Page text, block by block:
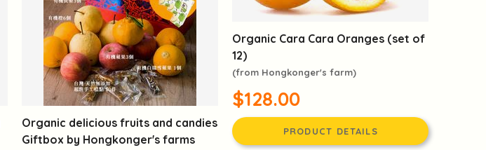
Organic delicious fruits and candies
Giftbox by Hongkonger's farms
Organic Cara Cara Oranges (set of
12)
(from Hongkonger's farm)
$128.00
PRODUCT DETAILS